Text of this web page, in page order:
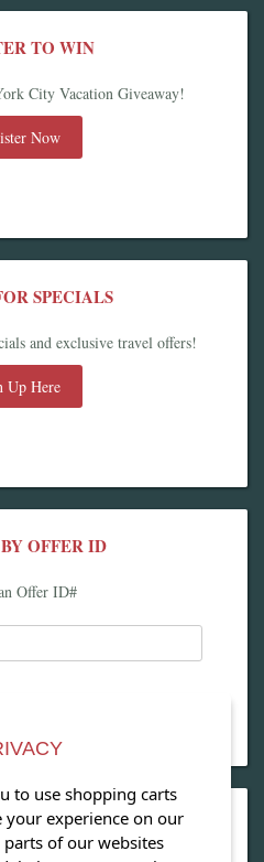
TO WIN
City Vacation Giveaway!
Now
SPECIALS
and exclusive travel offers!
Up Here
OFFER ID
Offer ID#
MAGAZINE
to use shopping carts
your experience on our
of our websites